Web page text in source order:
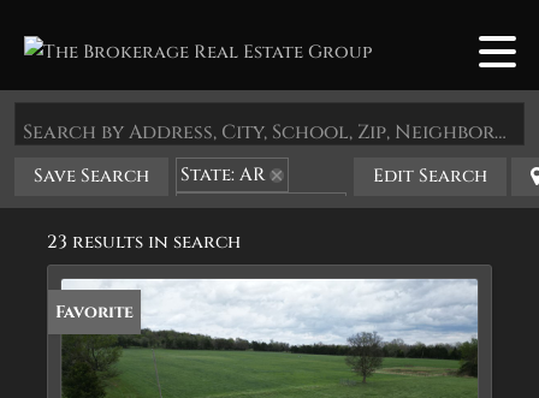
Search by Address, City, School, Zip, Neighborhood or #MLS
Save Search
State: AR
Zip Code: 72633
Edit Search
23 results in search
Favorite